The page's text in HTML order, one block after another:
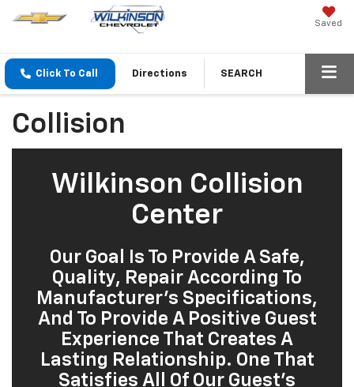
Saved
Click To Call Directions SEARCH
Collision
Wilkinson Collision
Center
Our Goal Is To Provide A Safe,
Quality, Repair According To
Manufacturer’s Specifications,
And To Provide A Positive Guest
Experience That Creates A
Lasting Relationship. One That
Satisfies All Of Our Guest’s